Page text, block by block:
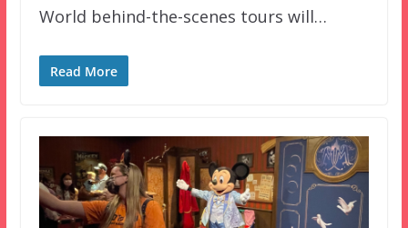
World behind-the-scenes tours will…
Read More